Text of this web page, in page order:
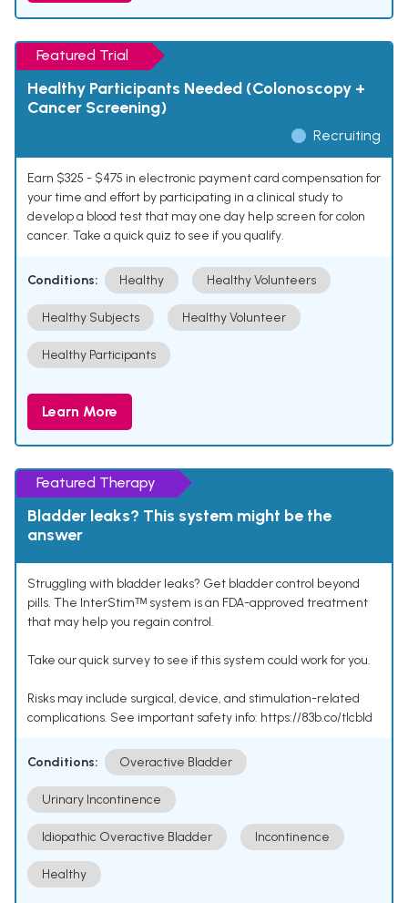
Featured Trial
Healthy Participants Needed (Colonoscopy +
Cancer Screening)
Recruiting
Earn $325 - $475 in electronic payment card compensation for
your time and effort by participating in a clinical study to
develop a blood test that may one day help screen for colon
cancer. Take a quick quiz to see if you qualify.
Conditions: Healthy Healthy Volunteers
Healthy Subjects Healthy Volunteer
Healthy Participants
Learn More
Featured Therapy
Bladder leaks? This system might be the
answer
Struggling with bladder leaks? Get bladder control beyond
pills. The InterStimᵀᴹ system is an FDA-approved treatment
that may help you regain control.
Take our quick survey to see if this system could work for you.
Risks may include surgical, device, and stimulation-related
complications. See important safety info: https://83b.co/tlcbld
Conditions: Overactive Bladder
Urinary Incontinence
Idiopathic Overactive Bladder Incontinence
Healthy